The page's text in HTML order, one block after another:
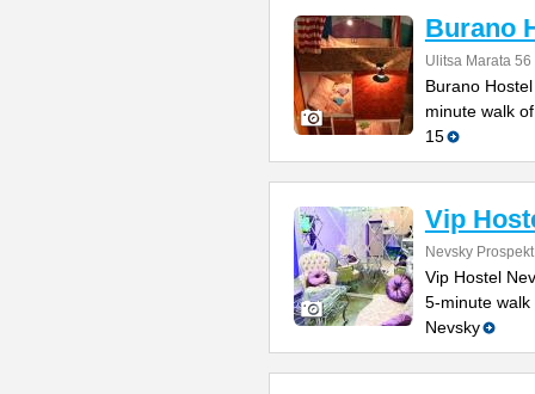
Burano
Ulitsa Marata 56
Burano
minute walk
15
Vip
Nevsky
Vip Hostel
5-minute walk
Nevsky